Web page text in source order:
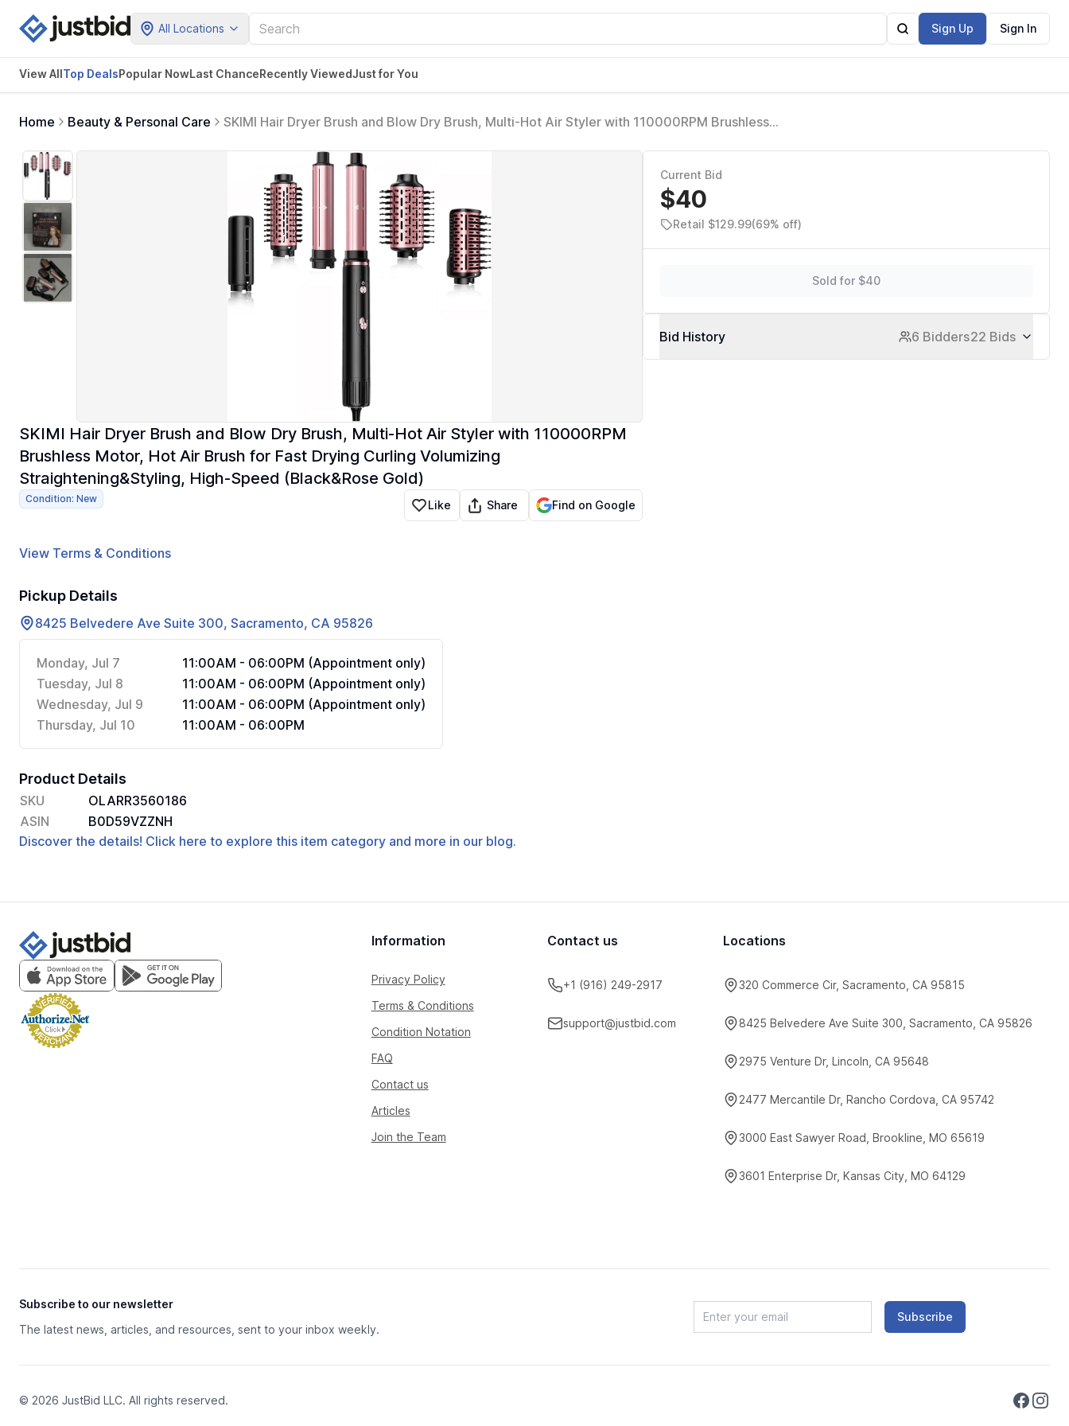
All Locations Sign Up Sign In
View AllTop DealsPopular NowLast ChanceRecently ViewedJust for You
Home Beauty & Personal Care
SKIMI Hair Dryer Brush and Blow Dry Brush, Multi-Hot Air Styler with 110000RPM Brushless
(Black&Rose Gold)
SKIMI Hair Dryer Brush and Blow Dry Brush, Multi-Hot Air Styler with 110000RPM
Brushless Motor, Hot Air Brush for Fast Drying Curling Volumizing
Straightening&Styling, High-Speed (Black&Rose Gold)
Condition: New Like Share Find on Google
View Terms & Conditions
Pickup Details
8425 Belvedere Ave Suite 300, Sacramento, CA 95826
Monday, Jul 7
11:00AM - 06:00PM (Appointment only)
Tuesday, Jul 8
11:00AM - 06:00PM (Appointment only)
Wednesday, Jul 9
11:00AM - 06:00PM (Appointment only)
Thursday, Jul 10
11:00AM - 06:00PM
Product Details
SKU
OLARR3560186
ASIN
B0D59VZZNH
Discover the details! Click here to explore this item category and more in our blog.
Current Bid
$40
Retail $129.99(69% off)
Sold for $40
Bid History 6 Bidders22 Bids
Information
Privacy Policy
Terms & Conditions
Condition Notation
FAQ
Contact us
Articles
Join the Team
Contact us
+1 (916) 249-2917
support@justbid.com
Locations
320 Commerce Cir, Sacramento, CA 95815
8425 Belvedere Ave Suite 300, Sacramento, CA 95826
2975 Venture Dr, Lincoln, CA 95648
2477 Mercantile Dr, Rancho Cordova, CA 95742
3000 East Sawyer Road, Brookline, MO 65619
3601 Enterprise Dr, Kansas City, MO 64129
Subscribe to our newsletter
The latest news, articles, and resources, sent to your inbox weekly.
Subscribe
© 2026 JustBid LLC. All rights reserved.